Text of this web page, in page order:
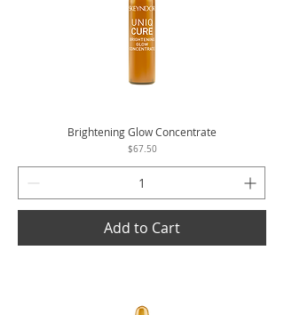
Brightening Glow Concentrate
Price
$67.50
Add to Cart